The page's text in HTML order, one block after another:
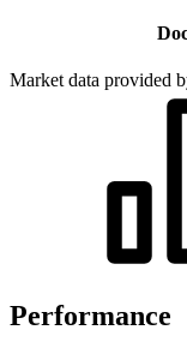
Market data provided
Performance